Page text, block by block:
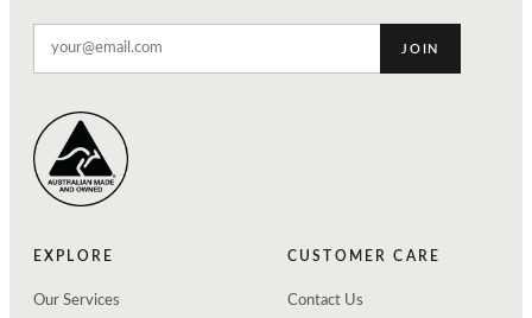
JOIN
EXPLORE
Our Services
CUSTOMER CARE
Contact Us